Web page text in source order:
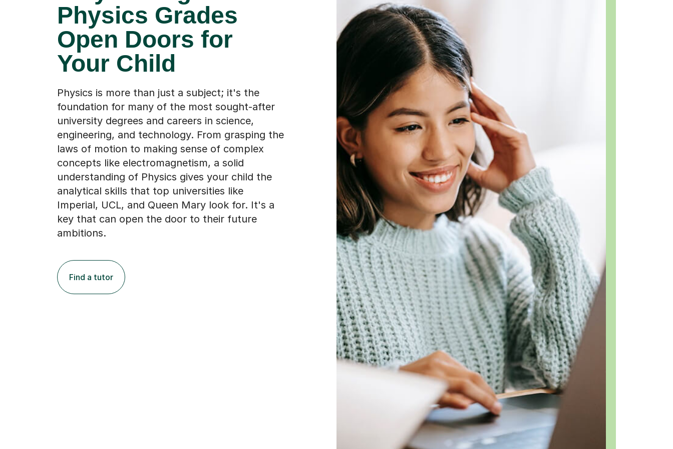
Physics Grades
Open Doors for
Your Child
Physics is more than just a subject; it's the
foundation for many of the most sought-after
university degrees and careers in science,
engineering, and technology. From grasping the
laws of motion to making sense of complex
concepts like electromagnetism, a solid
understanding of Physics gives your child the
analytical skills that top universities like
Imperial, UCL, and Queen Mary look for. It's a
key that can open the door to their future
ambitions.
Find a tutor